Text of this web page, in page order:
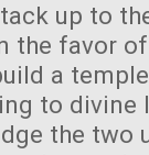
up to
the favor
a
to divine
the two